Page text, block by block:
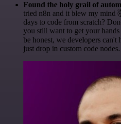
Found the holy grail of
tried n8n and it blew my mind
days to code from scratch?
you still want to get your
be honest, we developers can't
just drop in custom code